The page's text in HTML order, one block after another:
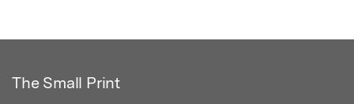
The Small Print